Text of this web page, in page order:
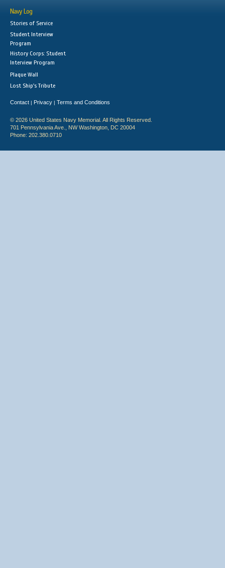
Navy Log
Stories of Service
Student Interview
Program
History Corps: Student
Interview Program
Plaque Wall
Lost Ship's Tribute
Contact | Privacy | Terms and Conditions
© 2026 United States Navy Memorial. All Rights Reserved.
701 Pennsylvania Ave., NW Washington, DC 20004
Phone: 202.380.0710